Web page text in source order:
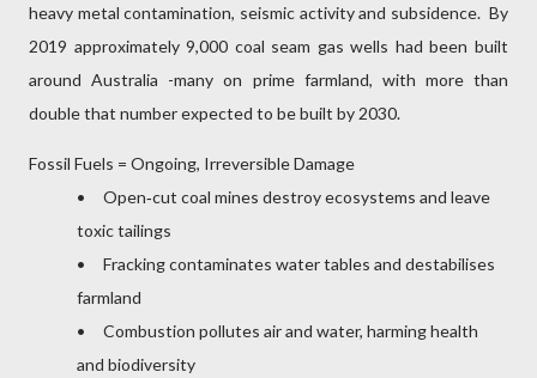
heavy metal contamination, seismic activity and subsidence. By
2019 approximately 9,000 coal seam gas wells had been built
around Australia -many on prime farmland, with more than
double that number expected to be built by 2030.
Fossil Fuels = Ongoing, Irreversible Damage
• Open‑cut coal mines destroy ecosystems and leave
toxic tailings
• Fracking contaminates water tables and destabilises
farmland
• Combustion pollutes air and water, harming health
and biodiversity